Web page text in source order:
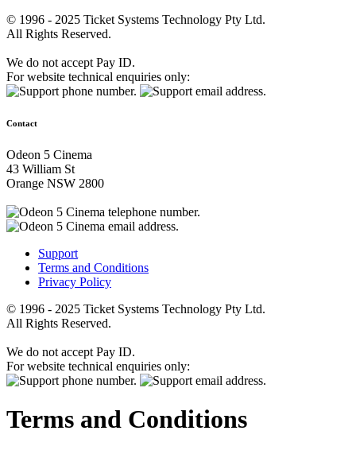
© 1996 - 2025 Ticket Systems Technology Pty Ltd.
All Rights Reserved.
We do not accept Pay ID.
For website technical enquiries only:
Contact
Odeon 5 Cinema
43 William St
Orange NSW 2800
Support
Terms and Conditions
Privacy Policy
© 1996 - 2025 Ticket Systems Technology Pty Ltd.
All Rights Reserved.
We do not accept Pay ID.
For website technical enquiries only:
Terms and Conditions